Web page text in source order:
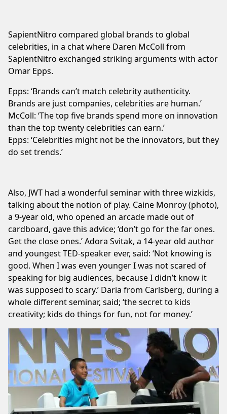
SapientNitro compared global brands to global
celebrities, in a chat where Daren McColl from
SapientNitro exchanged striking arguments with actor
Omar Epps.
Epps: ‘Brands can’t match celebrity authenticity.
Brands are just companies, celebrities are human.’
McColl: ‘The top five brands spend more on innovation
than the top twenty celebrities can earn.’
Epps: ‘Celebrities might not be the innovators, but they
do set trends.’
Also, JWT had a wonderful seminar with three wizkids,
talking about the notion of play. Caine Monroy (photo),
a 9-year old, who opened an arcade made out of
cardboard, gave this advice; ‘don’t go for the far ones.
Get the close ones.’ Adora Svitak, a 14-year old author
and youngest TED-speaker ever, said: ‘Not knowing is
good. When I was even younger I was not scared of
speaking for big audiences, because I didn’t know it
was supposed to scary.’ Daria from Carlsberg, during a
whole different seminar, said; ‘the secret to kids
creativity; kids do things for fun, not for money.’